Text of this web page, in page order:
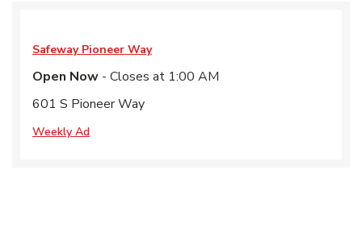
Safeway Pioneer Way
Open Now - Closes at 1:00 AM
601 S Pioneer Way
Weekly Ad